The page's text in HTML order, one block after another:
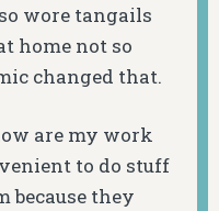
wore tangails
home not so
changed that.
are my work
to do stuff
because they